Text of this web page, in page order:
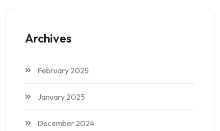
Archives
February 2025
January 2025
December 2024